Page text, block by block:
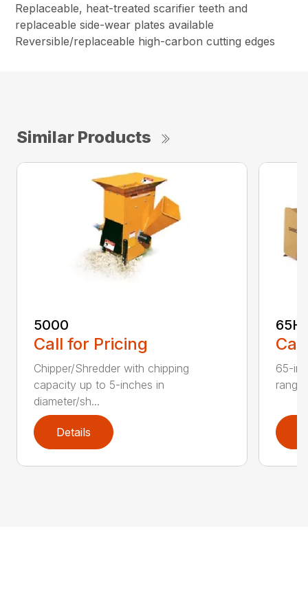
Replaceable, heat-treated scarifier teeth and
replaceable side-wear plates available
Reversible/replaceable high-carbon cutting edges
Similar Products
5000
Call for Pricing
Chipper/Shredder with chipping
capacity up to 5-inches in
diameter/sh...
Details
65-